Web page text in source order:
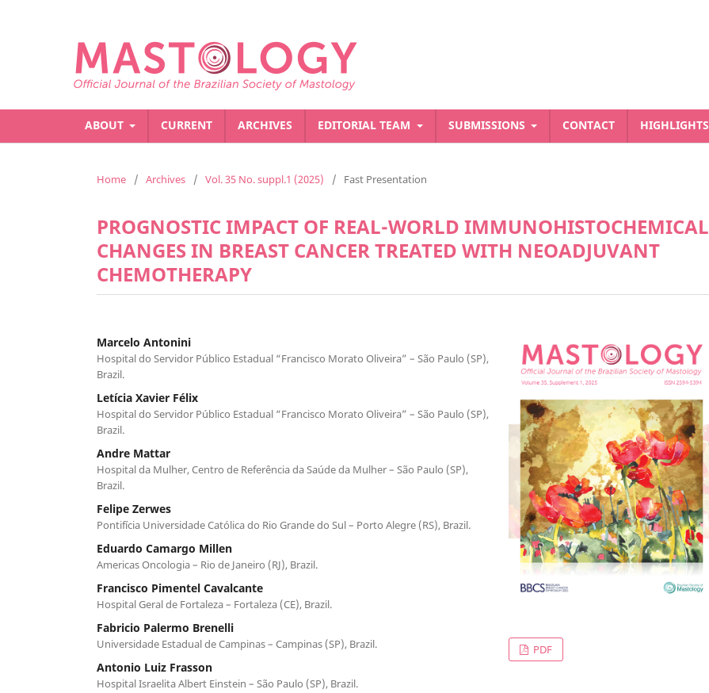
ABOUT CURRENT ARCHIVES EDITORIAL TEAM SUBMISSIONS CONTACT HIGHLIGHTS
Home / Archives / Vol. 35 No. suppl.1 (2025) / Fast Presentation
PROGNOSTIC IMPACT OF REAL-WORLD IMMUNOHISTOCHEMICAL
CHANGES IN BREAST CANCER TREATED WITH NEOADJUVANT
CHEMOTHERAPY
Marcelo Antonini
Hospital do Servidor Público Estadual “Francisco Morato Oliveira” – São Paulo (SP),
Brazil.
Letícia Xavier Félix
Hospital do Servidor Público Estadual “Francisco Morato Oliveira” – São Paulo (SP),
Brazil.
Andre Mattar
Hospital da Mulher, Centro de Referência da Saúde da Mulher – São Paulo (SP),
Brazil.
Felipe Zerwes
Pontifícia Universidade Católica do Rio Grande do Sul – Porto Alegre (RS), Brazil.
Eduardo Camargo Millen
Americas Oncologia – Rio de Janeiro (RJ), Brazil.
Francisco Pimentel Cavalcante
Hospital Geral de Fortaleza – Fortaleza (CE), Brazil.
Fabricio Palermo Brenelli
Universidade Estadual de Campinas – Campinas (SP), Brazil.
Antonio Luiz Frasson
Hospital Israelita Albert Einstein – São Paulo (SP), Brazil.
PDF